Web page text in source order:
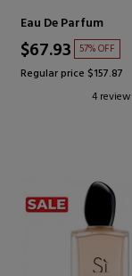
Eau De Parfum
$67.93 57% OFF
Regular price $157.87
4